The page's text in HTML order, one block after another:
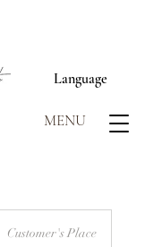
MENU
Language
Customer's Place